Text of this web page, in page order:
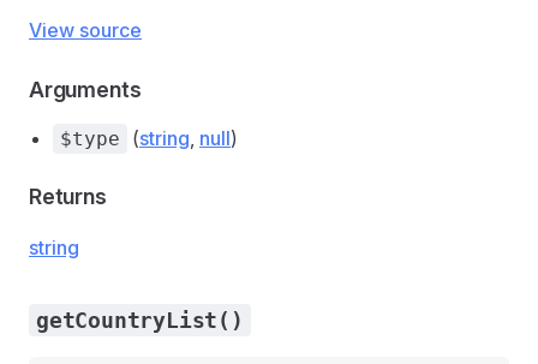
View source
Arguments
$type (string, null)
Returns
string
getCountryList()